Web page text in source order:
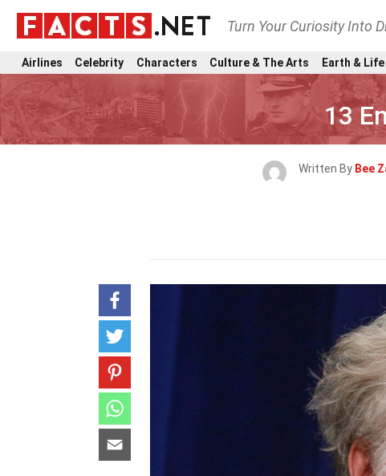
Turn Your Curiosity Into
Airlines Celebrity Characters Culture & The Arts Earth &
13
Written By Bee